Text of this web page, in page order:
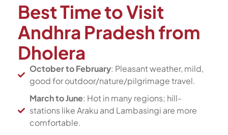
Best Time to Visit
Andhra Pradesh from
Dholera
October to February: Pleasant weather, mild,
good for outdoor/nature/pilgrimage travel.
March to June: Hot in many regions; hill-
stations like Araku and Lambasingi are more
comfortable.